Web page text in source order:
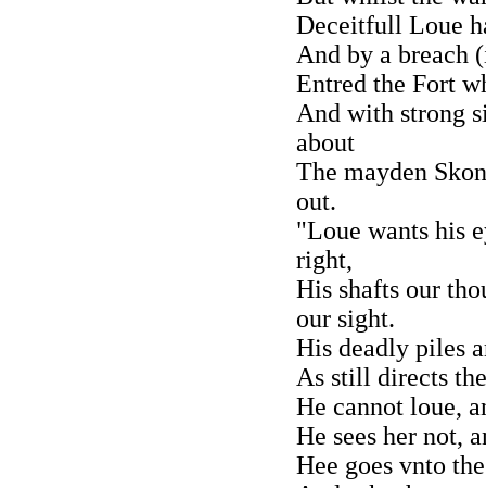
Deceitfull Loue
And by a breach
Entred the Fort
And with strong
about
The mayden
out.
"Loue wants his
right,
His shafts our
our sight.
His deadly piles
As still directs
He cannot loue,
He sees her not,
Hee goes vnto